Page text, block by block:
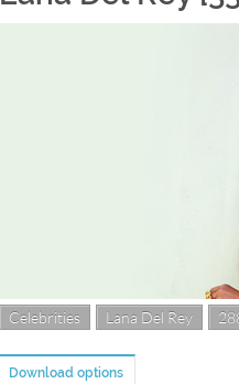
Celebrities Lana Del Rey
Download options